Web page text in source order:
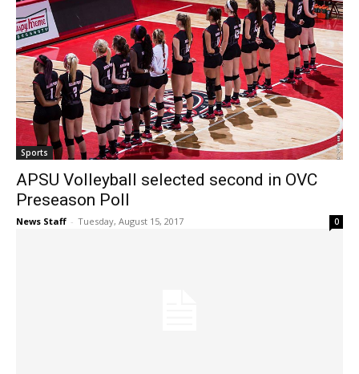
Sports
APSU Volleyball selected second in OVC
Preseason Poll
News Staff - Tuesday, August 15, 2017 0